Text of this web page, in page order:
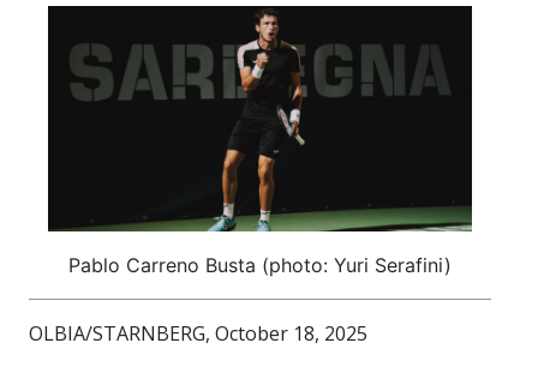
Pablo Carreno Busta (photo: Yuri Serafini)
OLBIA/STARNBERG, October 18, 2025